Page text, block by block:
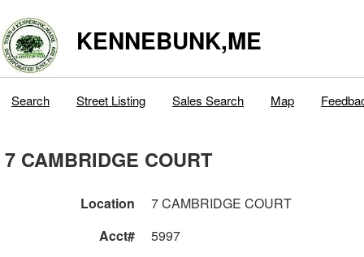
KENNEBUNK,ME
Search Street Listing Sales Search Map
7 CAMBRIDGE COURT
Location
7 CAMBRIDGE COURT
Acct#
5997